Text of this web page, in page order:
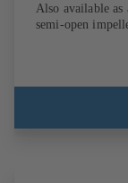
Also available
semi-open